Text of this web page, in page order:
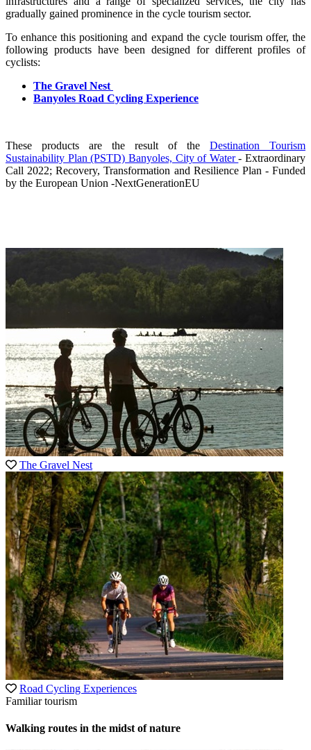
gradually gained prominence in the cycle tourism sector.
To enhance this positioning and expand the cycle tourism offer, the
following products have been designed for different profiles of
cyclists:
The Gravel Nest
Banyoles Road Cycling Experience
These products are the result of the Destination Tourism
Sustainability Plan (PSTD) Banyoles, City of Water- Extraordinary
Call 2022; Recovery, Transformation and Resilience Plan - Funded
by the European Union -NextGenerationEU
The Gravel Nest
Road Cycling Experiences
Familiar tourism
Walking routes in the midst of nature